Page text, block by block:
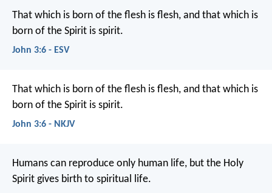
That which is born of the flesh is flesh, and that which is
born of the Spirit is spirit.
John 3:6 - ESV
That which is born of the flesh is flesh, and that which is
born of the Spirit is spirit.
John 3:6 - NKJV
Humans can reproduce only human life, but the Holy
Spirit gives birth to spiritual life.